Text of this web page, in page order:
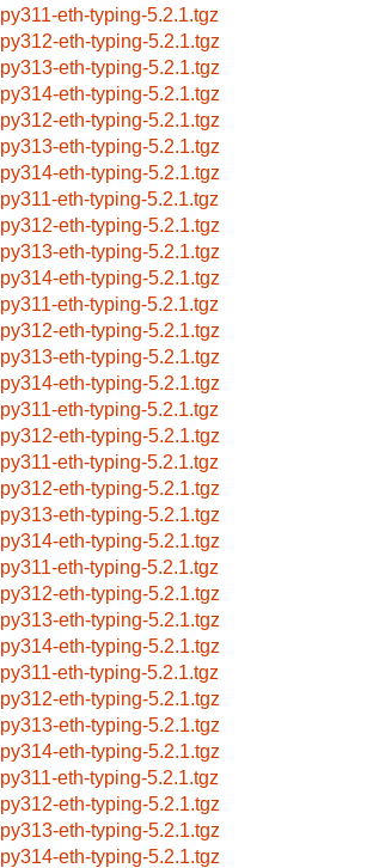
py311-eth-typing-5.2.1.tgz
py312-eth-typing-5.2.1.tgz
py313-eth-typing-5.2.1.tgz
py314-eth-typing-5.2.1.tgz
py312-eth-typing-5.2.1.tgz
py313-eth-typing-5.2.1.tgz
py314-eth-typing-5.2.1.tgz
py311-eth-typing-5.2.1.tgz
py312-eth-typing-5.2.1.tgz
py313-eth-typing-5.2.1.tgz
py314-eth-typing-5.2.1.tgz
py311-eth-typing-5.2.1.tgz
py312-eth-typing-5.2.1.tgz
py313-eth-typing-5.2.1.tgz
py314-eth-typing-5.2.1.tgz
py311-eth-typing-5.2.1.tgz
py312-eth-typing-5.2.1.tgz
py311-eth-typing-5.2.1.tgz
py312-eth-typing-5.2.1.tgz
py313-eth-typing-5.2.1.tgz
py314-eth-typing-5.2.1.tgz
py311-eth-typing-5.2.1.tgz
py312-eth-typing-5.2.1.tgz
py313-eth-typing-5.2.1.tgz
py314-eth-typing-5.2.1.tgz
py311-eth-typing-5.2.1.tgz
py312-eth-typing-5.2.1.tgz
py313-eth-typing-5.2.1.tgz
py314-eth-typing-5.2.1.tgz
py311-eth-typing-5.2.1.tgz
py312-eth-typing-5.2.1.tgz
py313-eth-typing-5.2.1.tgz
py314-eth-typing-5.2.1.tgz